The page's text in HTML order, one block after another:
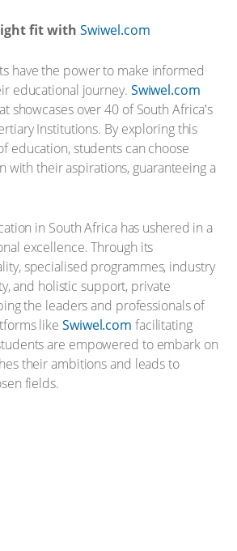
fit with Swiwel.com
have the power to make informed
educational journey. Swiwel.com
showcases over 40 of South Africa's
Institutions. By exploring this
education, students can choose
with their aspirations, guaranteeing a
in South Africa has ushered in a
excellence. Through its
specialised programmes, industry
and holistic support, private
the leaders and professionals of
like Swiwel.com facilitating
are empowered to embark on
their ambitions and leads to
fields.